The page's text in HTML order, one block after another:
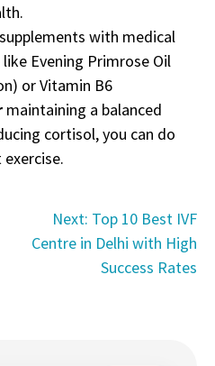
with medical
Evening Primrose Oil
or Vitamin B6
maintaining a balanced
cortisol, you can do
Next: Top 10 Best IVF
Centre in Delhi with High
Success Rates